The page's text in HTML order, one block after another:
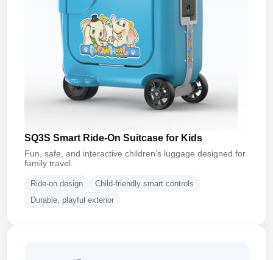
SQ3S Smart Ride-On Suitcase for Kids
Fun, safe, and interactive children’s luggage designed for
family travel.
Ride-on design
Child-friendly smart controls
Durable, playful exterior